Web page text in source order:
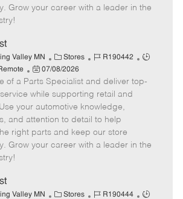
Grow your career with a leader in the
Valley MN
C
a
t
e
g
o
r
Stores
J
b
I
d
R190442
J
b
P
o
s
t
e
d
07/08/2026
of a Parts Specialist and deliver top-
while supporting retail and
your automotive knowledge,
and attention to detail to help
right parts and keep our store
Grow your career with a leader in the
Valley MN
C Stores
J
R190444
J